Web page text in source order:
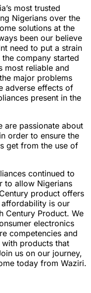
most trusted
Nigerians over the
solutions at the
been our believe
need to put a strain
company started
most reliable and
major problems
adverse effects of
present in the
are passionate about
order to ensure the
get from the use of
continued to
to allow Nigerians
product offers
is our
Century Product. We
electronics
competencies and
products that
us on our journey,
today from Waziri.